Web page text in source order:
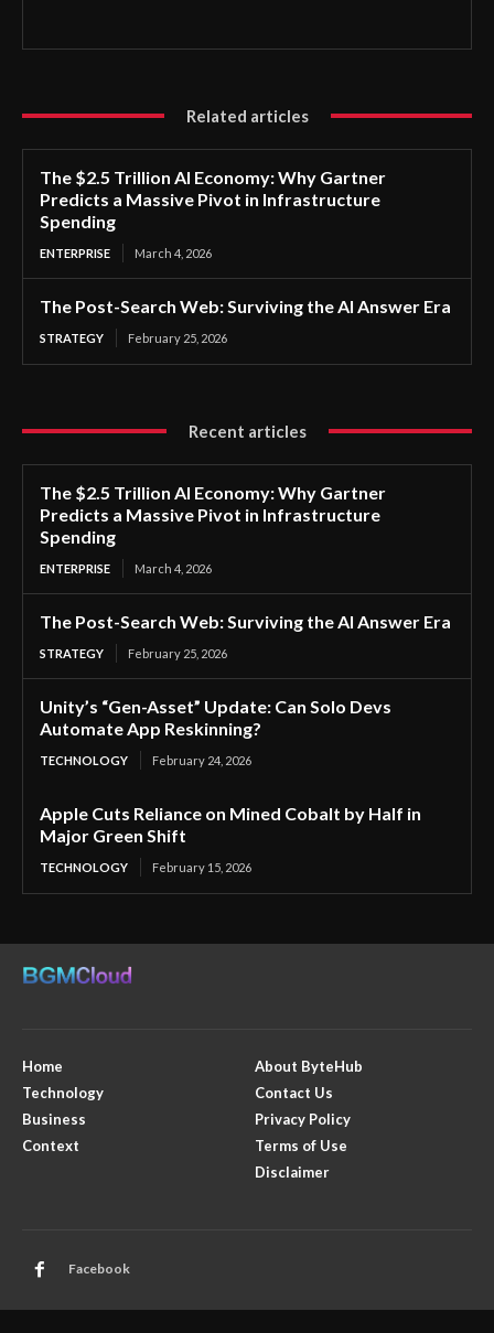
Related articles
The $2.5 Trillion AI Economy: Why Gartner
Predicts a Massive Pivot in Infrastructure
Spending
ENTERPRISE March 4, 2026
The Post-Search Web: Surviving the AI Answer Era
STRATEGY February 25, 2026
Recent articles
The $2.5 Trillion AI Economy: Why Gartner
Predicts a Massive Pivot in Infrastructure
Spending
ENTERPRISE March 4, 2026
The Post-Search Web: Surviving the AI Answer Era
STRATEGY February 25, 2026
Unity’s “Gen-Asset” Update: Can Solo Devs
Automate App Reskinning?
TECHNOLOGY February 24, 2026
Apple Cuts Reliance on Mined Cobalt by Half in
Major Green Shift
TECHNOLOGY February 15, 2026
Home
Technology
Business
Context
About ByteHub
Contact Us
Privacy Policy
Terms of Use
Disclaimer
Facebook